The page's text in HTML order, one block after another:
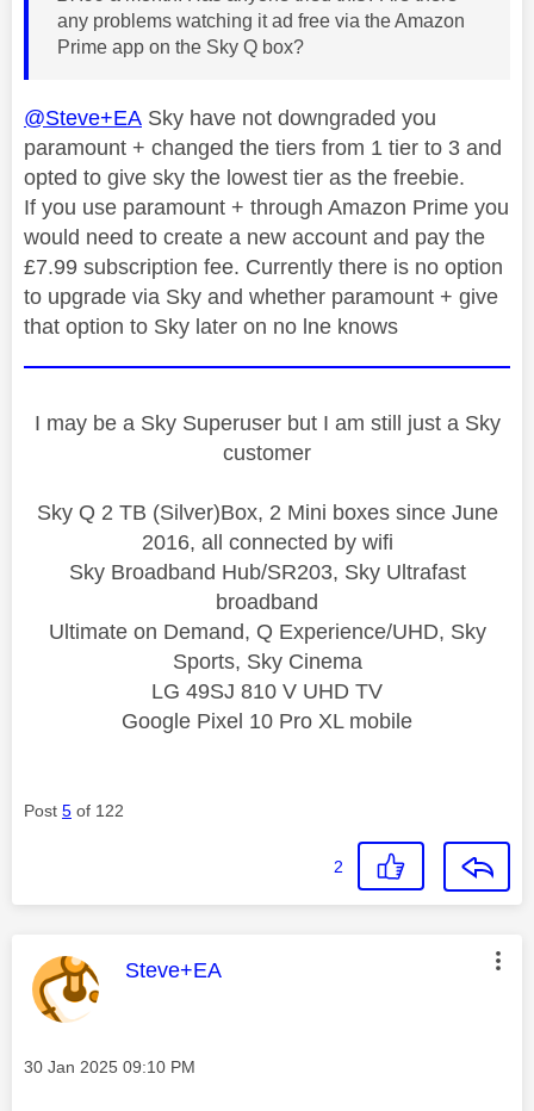
any problems watching it ad free via the Amazon
Prime app on the Sky Q box?
@Steve+EA Sky have not downgraded you
paramount + changed the tiers from 1 tier to 3 and
opted to give sky the lowest tier as the freebie.
If you use paramount + through Amazon Prime you
would need to create a new account and pay the
£7.99 subscription fee. Currently there is no option
to upgrade via Sky and whether paramount + give
that option to Sky later on no lne knows
I may be a Sky Superuser but I am still just a Sky
customer
Sky Q 2 TB (Silver)Box, 2 Mini boxes since June
2016, all connected by wifi
Sky Broadband Hub/SR203, Sky Ultrafast
broadband
Ultimate on Demand, Q Experience/UHD, Sky
Sports, Sky Cinema
LG 49SJ 810 V UHD TV
Google Pixel 10 Pro XL mobile
Post 5 of 122
2
This message was authored by:
Steve+EA
Message posted on
‎30 Jan 2025 09:10 PM